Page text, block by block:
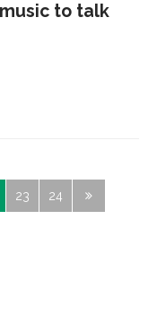
music to talk
23 24